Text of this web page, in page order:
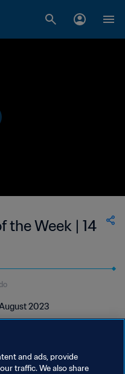
the Week | 14
2023
and ads, provide
traffic. We also share